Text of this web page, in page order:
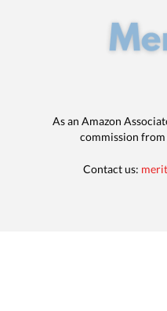
As an Amazon
commission
Contact us: